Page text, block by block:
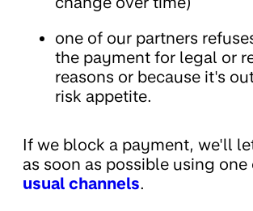
one of our partners
the payment for legal or
reasons or because it's
risk appetite.
If we block a payment, we'll
as soon as possible using one
usual channels.